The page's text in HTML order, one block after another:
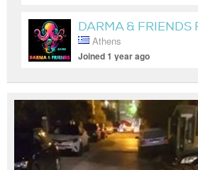
DARMA & FRIENDS
Athens
Joined 1 year ago